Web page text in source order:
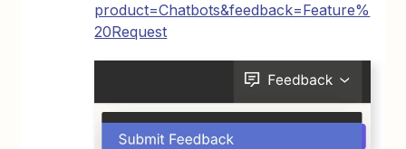
product=Chatbots&feedback=Feature%
20Request